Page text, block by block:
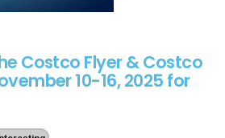
Costco Flyer & Costco
10-16, 2025 for